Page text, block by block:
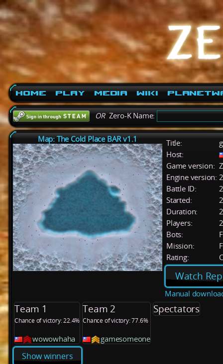
Home Play Media Wiki
ORZero-K Name:
Map: The Cold Place BAR v1.1 Title:
Host:
Game version:
Engine version:
Battle ID:
Started:
Duration:
Players:
2
Bots:
Mission:
Rating:
Watch
Manual
Team 1
Chance of victory: 22.4%
wowowhaha
Team 2
Chance of victory: 77.6%
gamesomeone
Spectators
Show winners